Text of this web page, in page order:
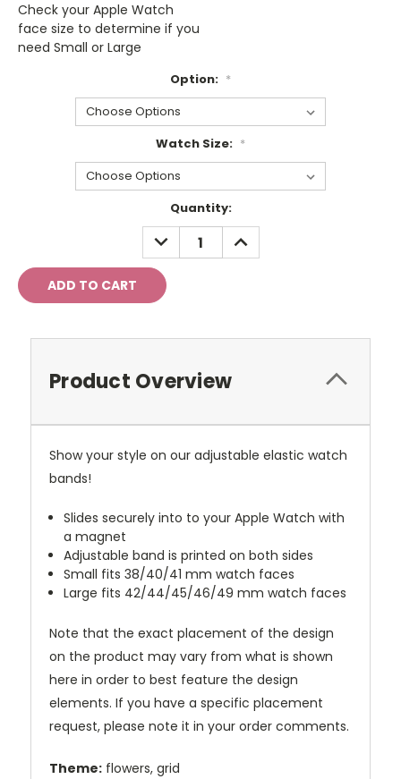
Check your Apple Watch
face size to determine if you
need Small or Large
Option: *
Watch Size: *
Quantity:
DECREASE
QUANTITY:
INCREASE
QUANTITY:
Product Overview
Show your style on our adjustable elastic watch
bands!
Slides securely into to your Apple Watch with
a magnet
Adjustable band is printed on both sides
Small fits 38/40/41 mm watch faces
Large fits 42/44/45/46/49 mm watch faces
Note that the exact placement of the design
on the product may vary from what is shown
here in order to best feature the design
elements. If you have a specific placement
request, please note it in your order comments.
Theme: flowers, grid